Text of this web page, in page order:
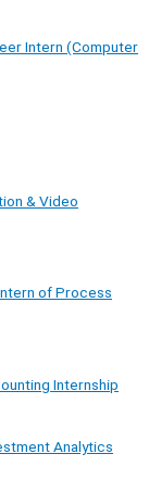
Intern (Computer
& Video
of Process
Internship
Analytics